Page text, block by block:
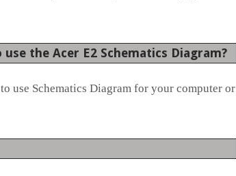
the Acer E2 Schematics Diagram?
use Schematics Diagram for your computer or